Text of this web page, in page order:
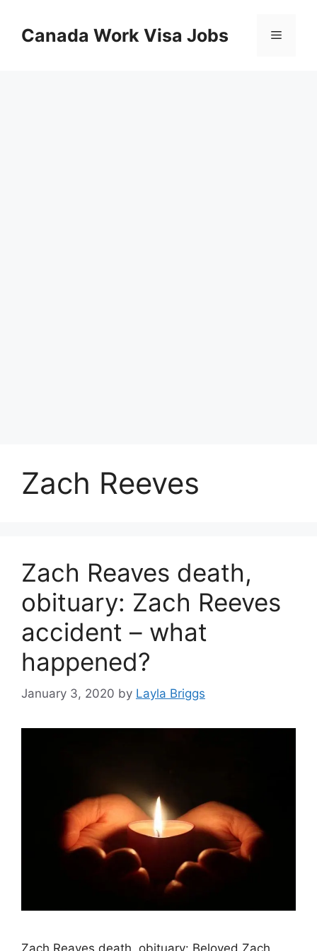
contentCanada Work Visa Jobs Menu
Zach Reeves
Zach Reaves death,
obituary: Zach Reeves
accident – what
happened?
January 3, 2020 by Layla Briggs
Zach Reaves death, obituary: Beloved Zach